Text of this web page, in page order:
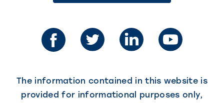
in
new
tab)
new
tab)
The information contained in this website is
provided for informational purposes only,